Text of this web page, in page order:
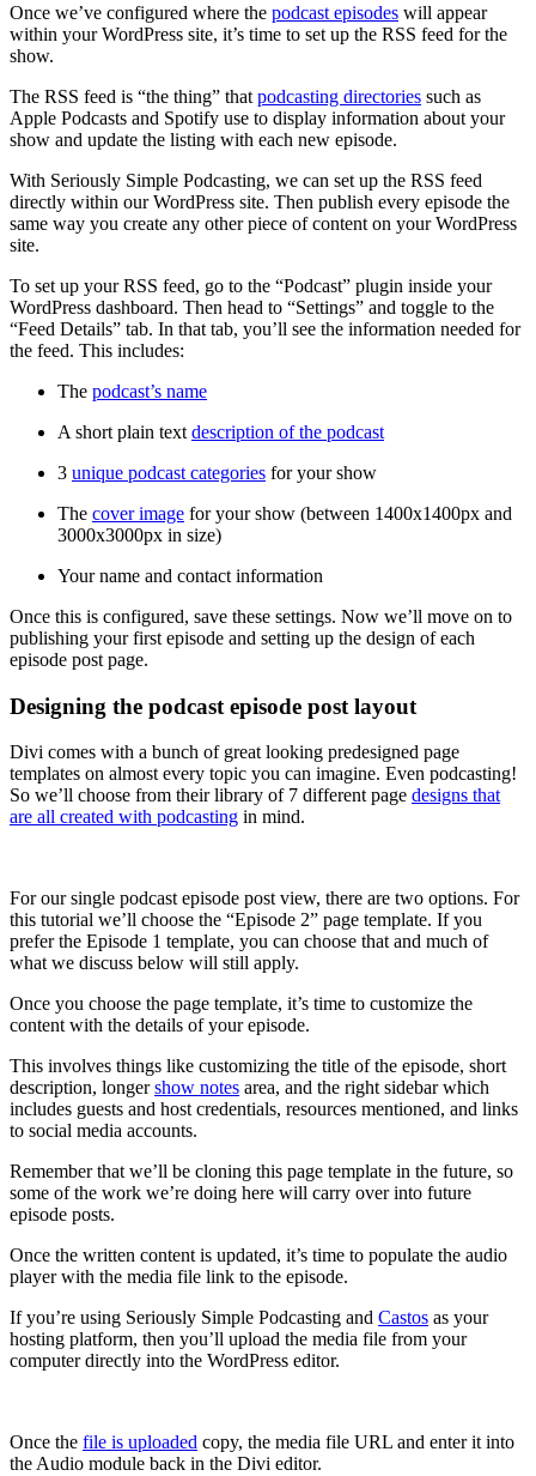
Once we’ve configured where the podcast episodes will appear
within your WordPress site, it’s time to set up the RSS feed for the
show.
The RSS feed is “the thing” that podcasting directories such as
Apple Podcasts and Spotify use to display information about your
show and update the listing with each new episode.
With Seriously Simple Podcasting, we can set up the RSS feed
directly within our WordPress site. Then publish every episode the
same way you create any other piece of content on your WordPress
site.
To set up your RSS feed, go to the “Podcast” plugin inside your
WordPress dashboard. Then head to “Settings” and toggle to the
“Feed Details” tab. In that tab, you’ll see the information needed for
the feed. This includes:
The podcast’s name
A short plain text description of the podcast
3 unique podcast categories for your show
The cover image for your show (between 1400x1400px and
3000x3000px in size)
Your name and contact information
Once this is configured, save these settings. Now we’ll move on to
publishing your first episode and setting up the design of each
episode post page.
Designing the podcast episode post layout
Divi comes with a bunch of great looking predesigned page
templates on almost every topic you can imagine. Even podcasting!
So we’ll choose from their library of 7 different page designs that
are all created with podcasting in mind.
For our single podcast episode post view, there are two options. For
this tutorial we’ll choose the “Episode 2” page template. If you
prefer the Episode 1 template, you can choose that and much of
what we discuss below will still apply.
Once you choose the page template, it’s time to customize the
content with the details of your episode.
This involves things like customizing the title of the episode, short
description, longershow notes area, and the right sidebar which
includes guests and host credentials, resources mentioned, and links
to social media accounts.
Remember that we’ll be cloning this page template in the future, so
some of the work we’re doing here will carry over into future
episode posts.
Once the written content is updated, it’s time to populate the audio
player with the media file link to the episode.
If you’re using Seriously Simple Podcasting and Castos as your
hosting platform, then you’ll upload the media file from your
computer directly into the WordPress editor.
Once the file is uploaded copy, the media file URL and enter it into
the Audio module back in the Divi editor.